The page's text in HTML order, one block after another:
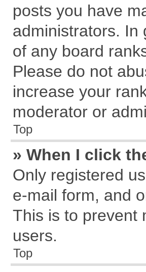
posts you have
administrators. In
of any board
Please do not
increase your
moderator or
Top
» When I click
Only registered
e-mail form, and
This is to prevent
users.
Top